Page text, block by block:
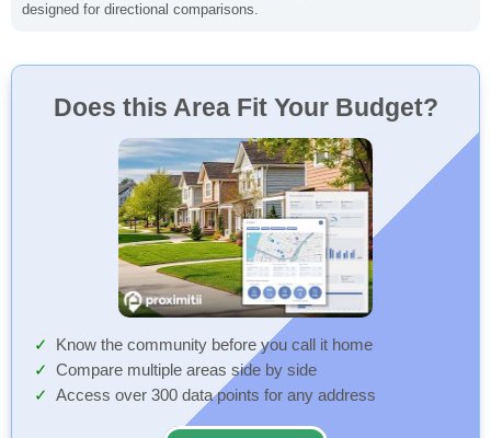
designed for directional comparisons.
Does this Area Fit Your Budget?
Know the community before you call it home
Compare multiple areas side by side
Access over 300 data points for any address